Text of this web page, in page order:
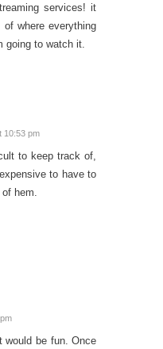
services! it
where everything
going to watch it.
10:53 pm
to keep track of,
to have to
hem.
would be fun. Once